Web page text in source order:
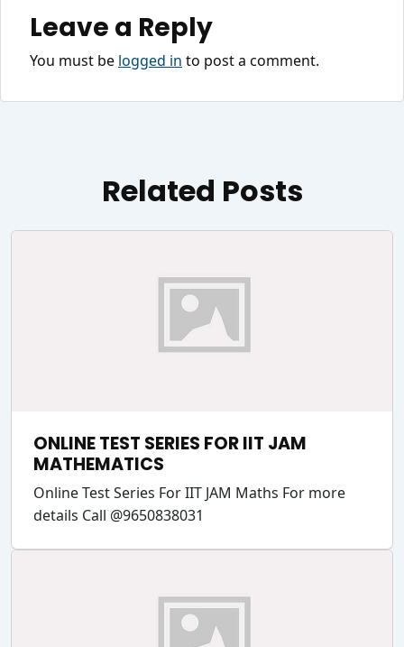
Leave a Reply
You must be logged in to post a comment.
Related Posts
ONLINE TEST SERIES FOR IIT JAM
MATHEMATICS
Online Test Series For IIT JAM Maths For more
details Call @9650838031